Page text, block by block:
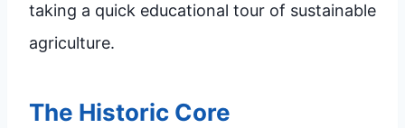
taking a quick educational tour of sustainable
agriculture.
The Historic Core